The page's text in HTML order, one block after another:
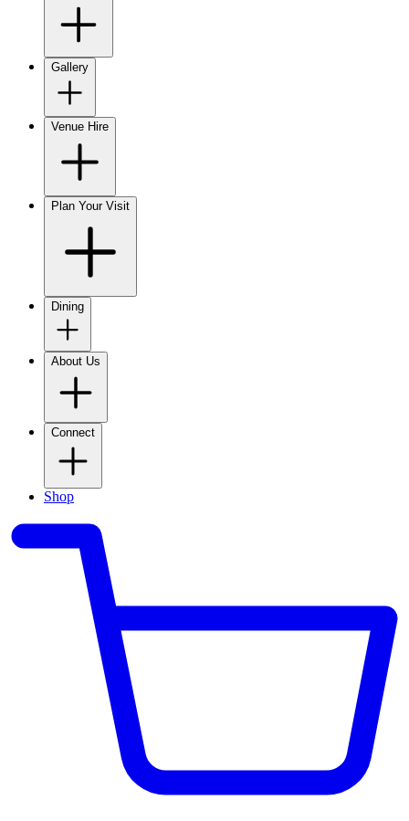
Gallery
Venue Hire
Plan Your Visit
Dining
About Us
Connect
Shop